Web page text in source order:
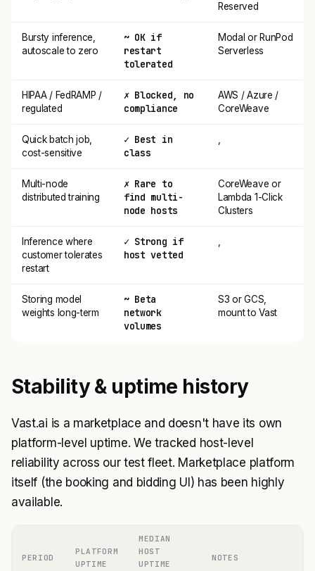
Reserved
Bursty inference,
autoscale to zero
~ OK if
restart
tolerated
Modal or RunPod
Serverless
HIPAA / FedRAMP /
regulated
✗ Blocked, no
compliance
AWS / Azure /
CoreWeave
Quick batch job,
cost-sensitive
✓ Best in
class
Multi-node
distributed training
✗ Rare to
find multi-
node hosts
CoreWeave or
Lambda 1-Click
Clusters
Inference where
customer tolerates
restart
✓ Strong if
host vetted
Storing model
weights long-term
~ Beta
network
volumes
S3 or GCS,
mount to Vast
Stability & uptime history
Vast.ai is a marketplace and doesn't have its own
platform-level uptime. We tracked host-level
reliability across our test fleet. Marketplace platform
itself (the booking and bidding UI) has been highly
available.
PERIOD
PLATFORM
UPTIME
MEDIAN
HOST
UPTIME
NOTES